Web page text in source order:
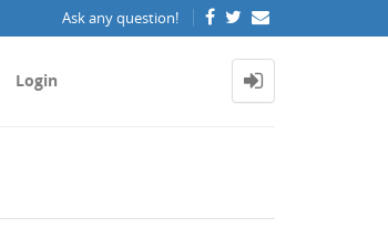
Ask any question!
Login